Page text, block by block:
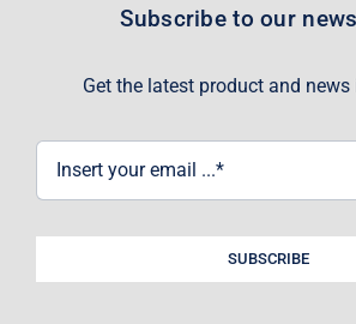
Subscribe to our
Get the latest product and
SUBSCRIBE